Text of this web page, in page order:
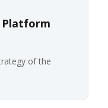
Platform
of the